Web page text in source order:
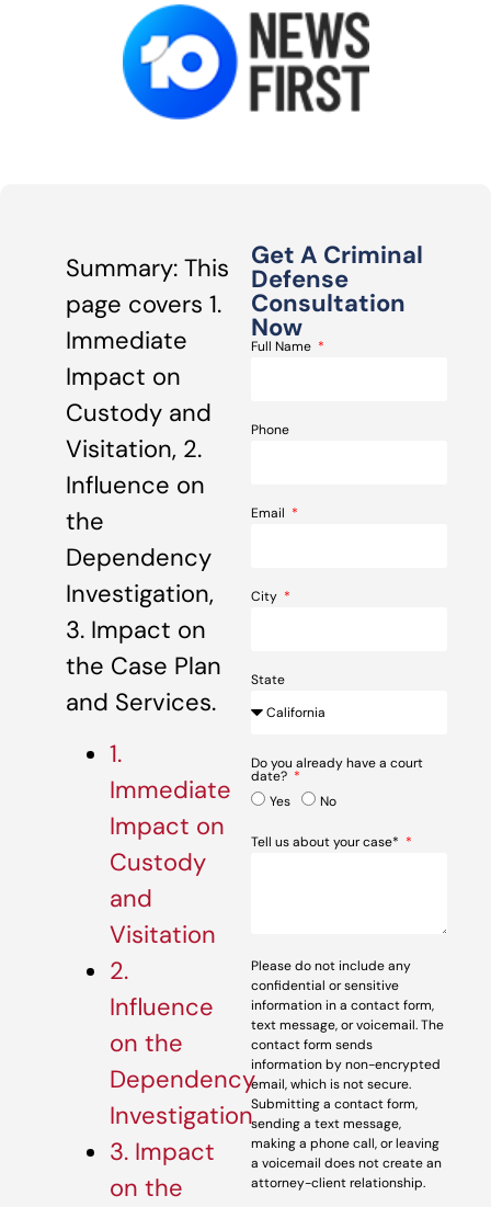
Summary: This
page covers 1.
Immediate
Impact on
Custody and
Visitation, 2.
Influence on
the
Dependency
Investigation,
3. Impact on
the Case Plan
and Services.
1.
Immediate
Impact on
Custody
and
Visitation
2.
Influence
on the
Dependency
Investigation
3. Impact
on the
Get A Criminal
Defense
Consultation
Now
Full Name
Phone
Email
City
State
Do you already have a court
date?
Yes
No
Tell us about your case*
Please do not include any
confidential or sensitive
information in a contact form,
text message, or voicemail. The
contact form sends
information by non-encrypted
email, which is not secure.
Submitting a contact form,
sending a text message,
making a phone call, or leaving
a voicemail does not create an
attorney-client relationship.